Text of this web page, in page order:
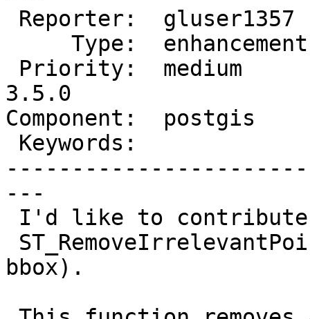
3.5.0
Component:  postgis
---
bbox).